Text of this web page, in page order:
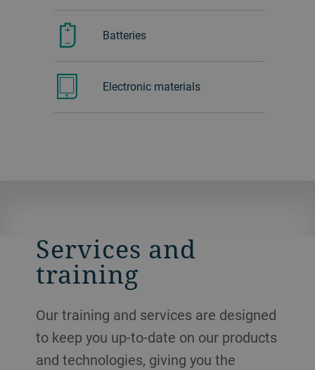
Batteries
Electronic materials
Services and
training
Our training and services are designed
to keep you up-to-date on our products
and technologies, giving you the